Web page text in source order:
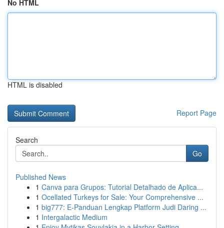
No HTML
HTML is disabled
Report Page
Search
Go
Published News
1 Canva para Grupos: Tutorial Detalhado de Aplica...
1 Ocellated Turkeys for Sale: Your Comprehensive ...
1 big777: E-Panduan Lengkap Platform Judi Daring ...
1 Intergalactic Medium